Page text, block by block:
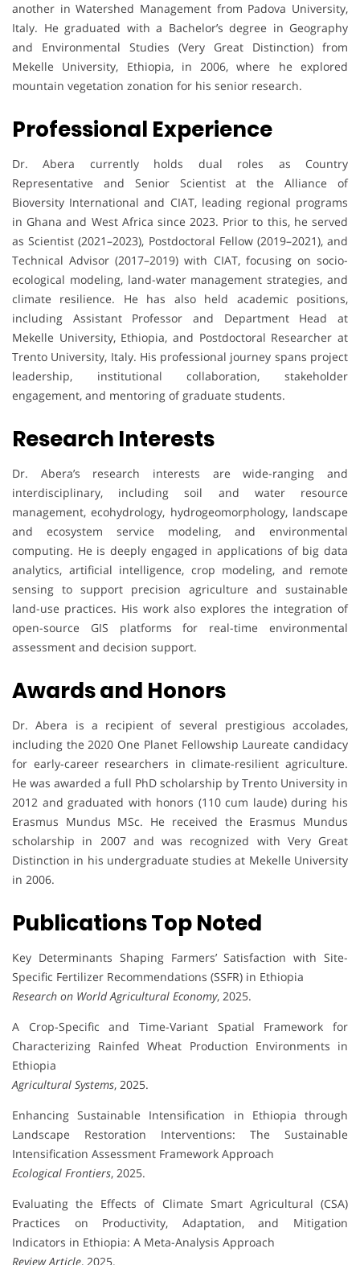
another in Watershed Management from Padova University,
Italy. He graduated with a Bachelor’s degree in Geography
and Environmental Studies (Very Great Distinction) from
Mekelle University, Ethiopia, in 2006, where he explored
mountain vegetation zonation for his senior research.
Professional Experience
Dr. Abera currently holds dual roles as Country
Representative and Senior Scientist at the Alliance of
Bioversity International and CIAT, leading regional programs
in Ghana and West Africa since 2023. Prior to this, he served
as Scientist (2021–2023), Postdoctoral Fellow (2019–2021), and
Technical Advisor (2017–2019) with CIAT, focusing on socio-
ecological modeling, land-water management strategies, and
climate resilience. He has also held academic positions,
including Assistant Professor and Department Head at
Mekelle University, Ethiopia, and Postdoctoral Researcher at
Trento University, Italy. His professional journey spans project
leadership, institutional collaboration, stakeholder
engagement, and mentoring of graduate students.
Research Interests
Dr. Abera’s research interests are wide-ranging and
interdisciplinary, including soil and water resource
management, ecohydrology, hydrogeomorphology, landscape
and ecosystem service modeling, and environmental
computing. He is deeply engaged in applications of big data
analytics, artificial intelligence, crop modeling, and remote
sensing to support precision agriculture and sustainable
land-use practices. His work also explores the integration of
open-source GIS platforms for real-time environmental
assessment and decision support.
Awards and Honors
Dr. Abera is a recipient of several prestigious accolades,
including the 2020 One Planet Fellowship Laureate candidacy
for early-career researchers in climate-resilient agriculture.
He was awarded a full PhD scholarship by Trento University in
2012 and graduated with honors (110 cum laude) during his
Erasmus Mundus MSc. He received the Erasmus Mundus
scholarship in 2007 and was recognized with Very Great
Distinction in his undergraduate studies at Mekelle University
in 2006.
Publications Top Noted
Key Determinants Shaping Farmers’ Satisfaction with Site-
Specific Fertilizer Recommendations (SSFR) in Ethiopia
Research on World Agricultural Economy, 2025.
A Crop-Specific and Time-Variant Spatial Framework for
Characterizing Rainfed Wheat Production Environments in
Ethiopia
Agricultural Systems, 2025.
Enhancing Sustainable Intensification in Ethiopia through
Landscape Restoration Interventions: The Sustainable
Intensification Assessment Framework Approach
Ecological Frontiers, 2025.
Evaluating the Effects of Climate Smart Agricultural (CSA)
Practices on Productivity, Adaptation, and Mitigation
Indicators in Ethiopia: A Meta-Analysis Approach
Review Article, 2025.